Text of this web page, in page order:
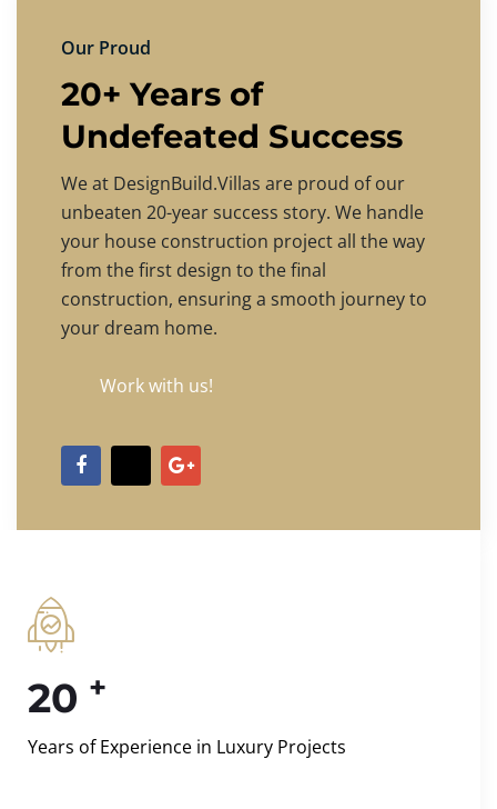
Our Proud
20+ Years of
Undefeated Success
We at DesignBuild.Villas are proud of our
unbeaten 20-year success story. We handle
your house construction project all the way
from the first design to the final
construction, ensuring a smooth journey to
your dream home.
Work with us!
20 +
Years of Experience in Luxury Projects